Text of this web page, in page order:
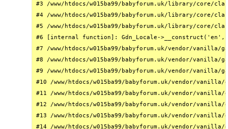
#3 /www/htdocs/w015ba99/babyforum.uk/library/
#4 /www/htdocs/w015ba99/babyforum.uk/library/core/
#5 /www/htdocs/w015ba99/babyforum.uk/library/core/
#6 [internal function]: Gdn_Locale->__construct('en',
#7 /www/htdocs/w015ba99/babyforum.uk/vendor/
#8 /www/htdocs/w015ba99/babyforum.uk/vendor/
#9 /www/htdocs/w015ba99/babyforum.uk/vendor/
#10 /www/htdocs/w015ba99/babyforum.uk/vendor/
#11 /www/htdocs/w015ba99/babyforum.uk/vendor/
#12 /www/htdocs/w015ba99/babyforum.uk/vendor/
#13 /www/htdocs/w015ba99/babyforum.uk/vendor/
#14 /www/htdocs/w015ba99/babyforum.uk/vendor/